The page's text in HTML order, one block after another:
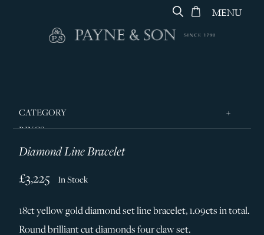
MENU
CATEGORY
RINGS
JEWELLERY
SILVER & GIFTWARE
SERVICES
Diamond Line Bracelet
£3,225 In Stock
18ct yellow gold diamond set line bracelet, 1.09cts in total.
Round brilliant cut diamonds four claw set.